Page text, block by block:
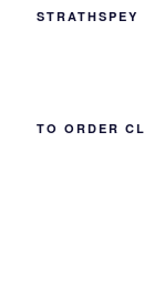
TO ORDER